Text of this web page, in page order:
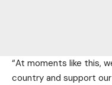
“At moments like this,
country and support